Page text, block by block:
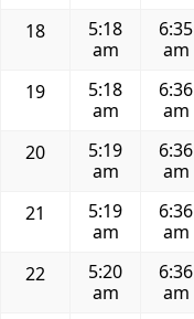
18
5:18
am
6:35
am
19
5:18
am
6:36
am
20
5:19
am
6:36
am
21
5:19
am
6:36
am
22
5:20
am
6:36
am